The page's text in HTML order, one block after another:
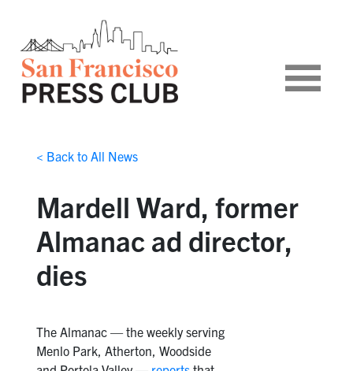
< Back to All News
Mardell Ward, former
Almanac ad director,
dies
The Almanac — the weekly serving
Menlo Park, Atherton, Woodside